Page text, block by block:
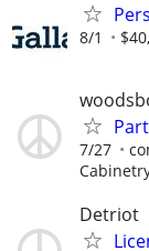
8/1
7/27
Detriot